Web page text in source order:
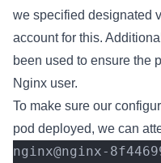
we specified designated
account for this.
been used to ensure the
Nginx user.
To make sure our
pod deployed, we can
nginx@nginx-